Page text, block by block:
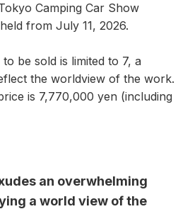
Camping Car Show
from July 11, 2026.
be sold is limited to 7, a
the worldview of the work.
is 7,770,000 yen (including
an overwhelming
a world view of the